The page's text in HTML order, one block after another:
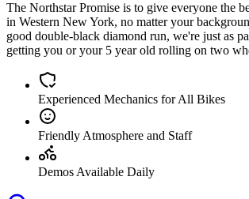
The Northstar Promise is to give everyone the
in Western New York, no matter your
good double-black diamond run, we're just as
getting you or your 5 year old rolling on two
Experienced Mechanics for All Bikes
Friendly Atmosphere and Staff
Demos Available Daily